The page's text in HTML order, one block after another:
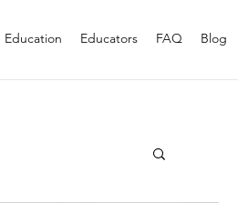
Education Educators FAQ Blog